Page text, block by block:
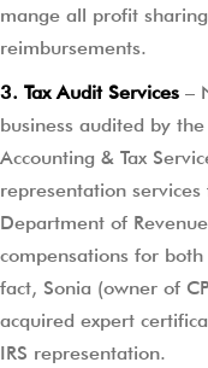
mange all profit
reimbursements.
3. Tax Audit Services –
business audited by
Accounting & Tax
representation
Department of
compensations for
fact, Sonia (owner of
acquired expert
IRS representation.